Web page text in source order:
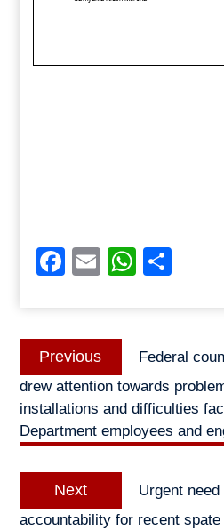
Facebook
Email
Post
navigation
Previous
post:
Federal
drew attention towards
installations and difficulties
Department employees and
Next
post:
Urgent need
accountability for recent